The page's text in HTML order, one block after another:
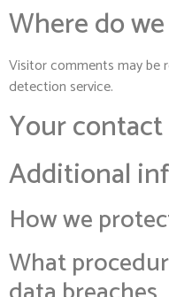
Where do
Visitor comments may be
detection service.
Your
Additional
How we
What